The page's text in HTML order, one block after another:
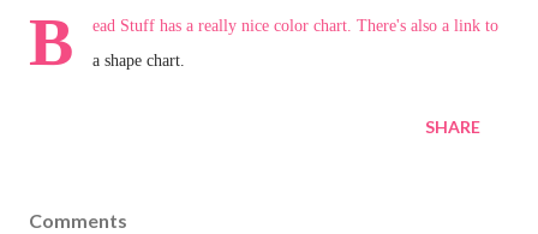
B ead Stuff has a really nice color chart. There's also a link to
a shape chart.
SHARE
Comments